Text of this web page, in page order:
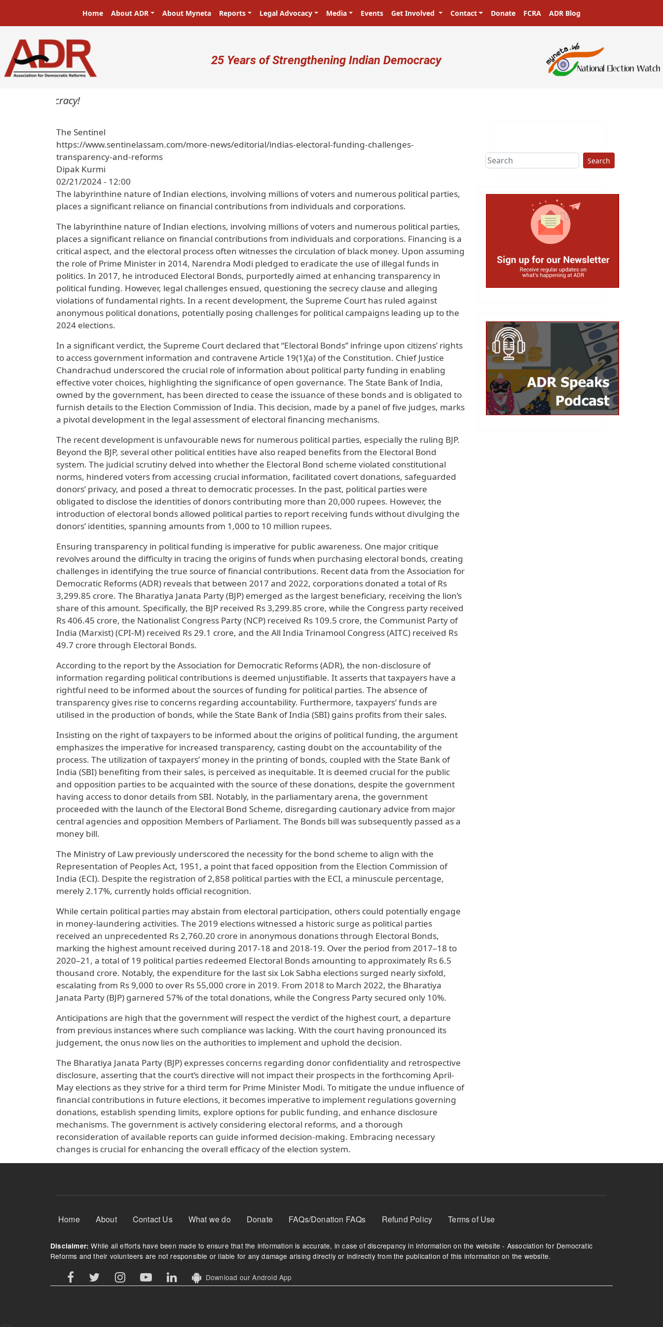
Main navigation
Home About ADR About Myneta Reports Legal Advocacy Media Events Get Involved Contact Donate FCRA ADR Blog
User account menu
25 Years of Strengthening Indian Democracy
a democracy!
The Sentinel
https://www.sentinelassam.com/more-news/editorial/indias-electoral-funding-challenges-
transparency-and-reforms
Dipak Kurmi
02/21/2024 - 12:00
The labyrinthine nature of Indian elections, involving millions of voters and numerous political parties,
places a significant reliance on financial contributions from individuals and corporations.
The labyrinthine nature of Indian elections, involving millions of voters and numerous political parties,
places a significant reliance on financial contributions from individuals and corporations. Financing is a
critical aspect, and the electoral process often witnesses the circulation of black money. Upon assuming
the role of Prime Minister in 2014, Narendra Modi pledged to eradicate the use of illegal funds in
politics. In 2017, he introduced Electoral Bonds, purportedly aimed at enhancing transparency in
political funding. However, legal challenges ensued, questioning the secrecy clause and alleging
violations of fundamental rights. In a recent development, the Supreme Court has ruled against
anonymous political donations, potentially posing challenges for political campaigns leading up to the
2024 elections.
In a significant verdict, the Supreme Court declared that “Electoral Bonds” infringe upon citizens’ rights
to access government information and contravene Article 19(1)(a) of the Constitution. Chief Justice
Chandrachud underscored the crucial role of information about political party funding in enabling
effective voter choices, highlighting the significance of open governance. The State Bank of India,
owned by the government, has been directed to cease the issuance of these bonds and is obligated to
furnish details to the Election Commission of India. This decision, made by a panel of five judges, marks
a pivotal development in the legal assessment of electoral financing mechanisms.
The recent development is unfavourable news for numerous political parties, especially the ruling BJP.
Beyond the BJP, several other political entities have also reaped benefits from the Electoral Bond
system. The judicial scrutiny delved into whether the Electoral Bond scheme violated constitutional
norms, hindered voters from accessing crucial information, facilitated covert donations, safeguarded
donors’ privacy, and posed a threat to democratic processes. In the past, political parties were
obligated to disclose the identities of donors contributing more than 20,000 rupees. However, the
introduction of electoral bonds allowed political parties to report receiving funds without divulging the
donors’ identities, spanning amounts from 1,000 to 10 million rupees.
Ensuring transparency in political funding is imperative for public awareness. One major critique
revolves around the difficulty in tracing the origins of funds when purchasing electoral bonds, creating
challenges in identifying the true source of financial contributions. Recent data from the Association for
Democratic Reforms (ADR) reveals that between 2017 and 2022, corporations donated a total of Rs
3,299.85 crore. The Bharatiya Janata Party (BJP) emerged as the largest beneficiary, receiving the lion’s
share of this amount. Specifically, the BJP received Rs 3,299.85 crore, while the Congress party received
Rs 406.45 crore, the Nationalist Congress Party (NCP) received Rs 109.5 crore, the Communist Party of
India (Marxist) (CPI-M) received Rs 29.1 crore, and the All India Trinamool Congress (AITC) received Rs
49.7 crore through Electoral Bonds.
According to the report by the Association for Democratic Reforms (ADR), the non-disclosure of
information regarding political contributions is deemed unjustifiable. It asserts that taxpayers have a
rightful need to be informed about the sources of funding for political parties. The absence of
transparency gives rise to concerns regarding accountability. Furthermore, taxpayers’ funds are
utilised in the production of bonds, while the State Bank of India (SBI) gains profits from their sales.
Insisting on the right of taxpayers to be informed about the origins of political funding, the argument
emphasizes the imperative for increased transparency, casting doubt on the accountability of the
process. The utilization of taxpayers’ money in the printing of bonds, coupled with the State Bank of
India (SBI) benefiting from their sales, is perceived as inequitable. It is deemed crucial for the public
and opposition parties to be acquainted with the source of these donations, despite the government
having access to donor details from SBI. Notably, in the parliamentary arena, the government
proceeded with the launch of the Electoral Bond Scheme, disregarding cautionary advice from major
central agencies and opposition Members of Parliament. The Bonds bill was subsequently passed as a
money bill.
The Ministry of Law previously underscored the necessity for the bond scheme to align with the
Representation of Peoples Act, 1951, a point that faced opposition from the Election Commission of
India (ECI). Despite the registration of 2,858 political parties with the ECI, a minuscule percentage,
merely 2.17%, currently holds official recognition.
While certain political parties may abstain from electoral participation, others could potentially engage
in money-laundering activities. The 2019 elections witnessed a historic surge as political parties
received an unprecedented Rs 2,760.20 crore in anonymous donations through Electoral Bonds,
marking the highest amount received during 2017-18 and 2018-19. Over the period from 2017–18 to
2020–21, a total of 19 political parties redeemed Electoral Bonds amounting to approximately Rs 6.5
thousand crore. Notably, the expenditure for the last six Lok Sabha elections surged nearly sixfold,
escalating from Rs 9,000 to over Rs 55,000 crore in 2019. From 2018 to March 2022, the Bharatiya
Janata Party (BJP) garnered 57% of the total donations, while the Congress Party secured only 10%.
Anticipations are high that the government will respect the verdict of the highest court, a departure
from previous instances where such compliance was lacking. With the court having pronounced its
judgement, the onus now lies on the authorities to implement and uphold the decision.
The Bharatiya Janata Party (BJP) expresses concerns regarding donor confidentiality and retrospective
disclosure, asserting that the court’s directive will not impact their prospects in the forthcoming April-
May elections as they strive for a third term for Prime Minister Modi. To mitigate the undue influence of
financial contributions in future elections, it becomes imperative to implement regulations governing
donations, establish spending limits, explore options for public funding, and enhance disclosure
mechanisms. The government is actively considering electoral reforms, and a thorough
reconsideration of available reports can guide informed decision-making. Embracing necessary
changes is crucial for enhancing the overall efficacy of the election system.
Search
Footer Menu
Home About Contact Us What we do Donate FAQs/Donation FAQs Refund Policy Terms of Use
Disclaimer: While all efforts have been made to ensure that the information is accurate, in case of discrepancy in information on the website - Association for Democratic
Reforms and their volunteers are not responsible or liable for any damage arising directly or indirectly from the publication of this information on the website.
Download our Android App